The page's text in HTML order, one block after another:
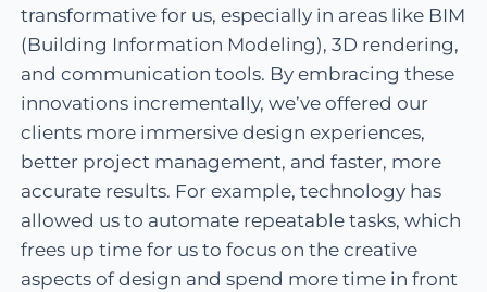
transformative for us, especially in areas like BIM
(Building Information Modeling), 3D rendering,
and communication tools. By embracing these
innovations incrementally, we’ve offered our
clients more immersive design experiences,
better project management, and faster, more
accurate results. For example, technology has
allowed us to automate repeatable tasks, which
frees up time for us to focus on the creative
aspects of design and spend more time in front